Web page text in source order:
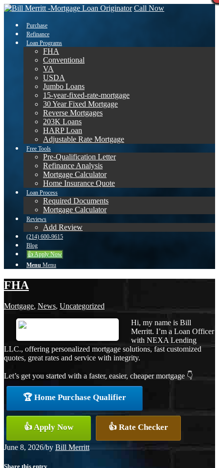
Call Now
Purchase
Refinance
Loan Programs
FHA
Conventional
VA
USDA
Jumbo Loans
15-year-fixed-rate-mortgage
30 Year Fixed Mortgage
Reverse Mortgages
203K Loans
HARP Loan
Adjustable Rate Mortgage
Free Tools
Pre-Qualification Letter
Refinance Analysis
Mortgage Calculator
Home Insurance Quote
Loan Process
Required Documents
Mortgage Calculator
Reviews
Add Review
(214) 600-9615
Blog
👍 Apply Now
Menu Menu
FHA
Mortgage, News, Uncategorized
Hi, my name is Bill
Merritt. I’m a Loan Officer
with NEXA Lending
LLC., offering personalized mortgage solutions, fast customized
quotes, great rates and service with integrity.
Let’s get you started with a faster, easier, cheaper mortgage 👇
🏆 Home Purchase Qualifier
👍 Apply Now 👍 Rate Checker
June 8, 2026/by Bill Merritt
Share this entry